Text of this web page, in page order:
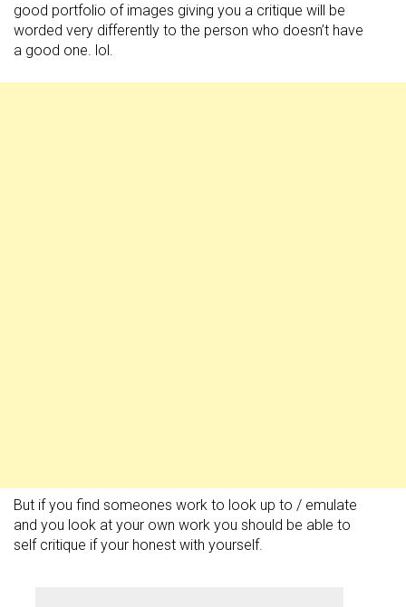
good portfolio of images giving you a critique will be
worded very differently to the person who doesn’t have
a good one. lol.
But if you find someones work to look up to / emulate
and you look at your own work you should be able to
self critique if your honest with yourself.